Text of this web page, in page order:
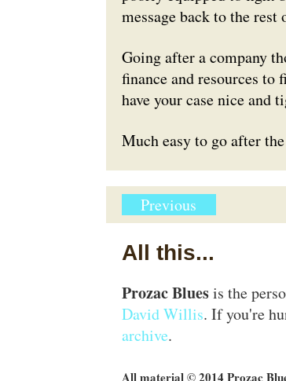
message back to the rest
Going after a company
finance and resources
have your case nice and
Much easy to go after
Previous
All this...
Prozac Bluesis the
David Willis. If you're
archive.
All material © 2014 Prozac